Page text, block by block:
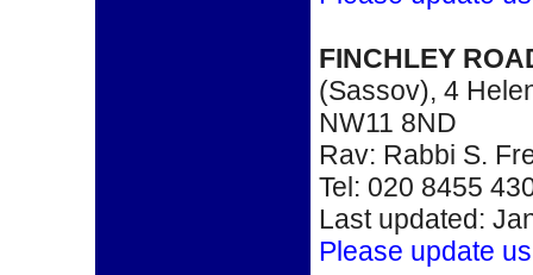
FINCHLEY
(Sassov), 4
NW11 8ND
Rav: Rabbi S.
Tel: 020 8455
Last updated:
Please update